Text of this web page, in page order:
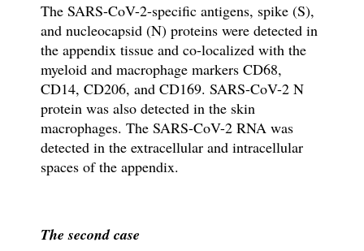
The SARS-CoV-2-specific antigens, spike (S),
and nucleocapsid (N) proteins were detected in
the appendix tissue andco-localized with the
myeloid and macrophage markers CD68,
CD14, CD206, and CD169. SARS-CoV-2 N
protein was also detected in the skin
macrophages. The SARS-CoV-2 RNA was
detected in the extracellular and intracellular
spaces of the appendix.
The second case